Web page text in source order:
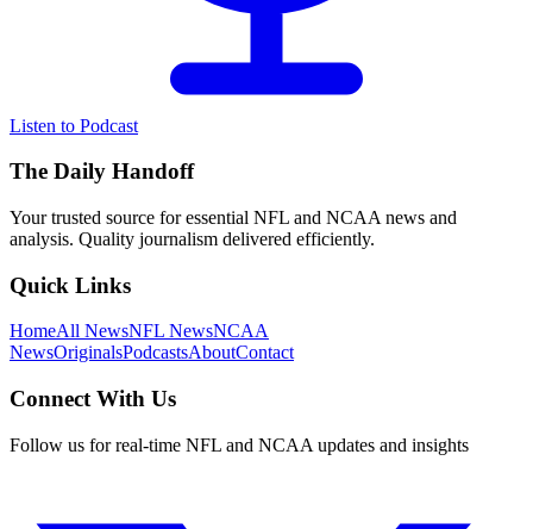
Listen to Podcast
The Daily Handoff
Your trusted source for essential NFL and NCAA news and
analysis. Quality journalism delivered efficiently.
Quick Links
HomeAll NewsNFL NewsNCAA
NewsOriginalsPodcastsAboutContact
Connect With Us
Follow us for real-time NFL and NCAA updates and insights